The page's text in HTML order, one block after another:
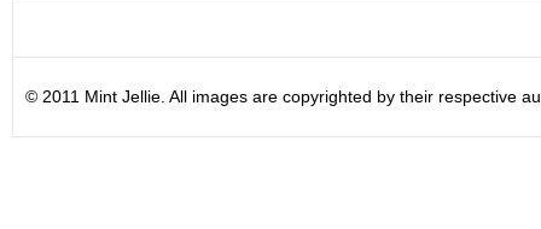
© 2011 Mint Jellie. All images are copyrighted by their respective